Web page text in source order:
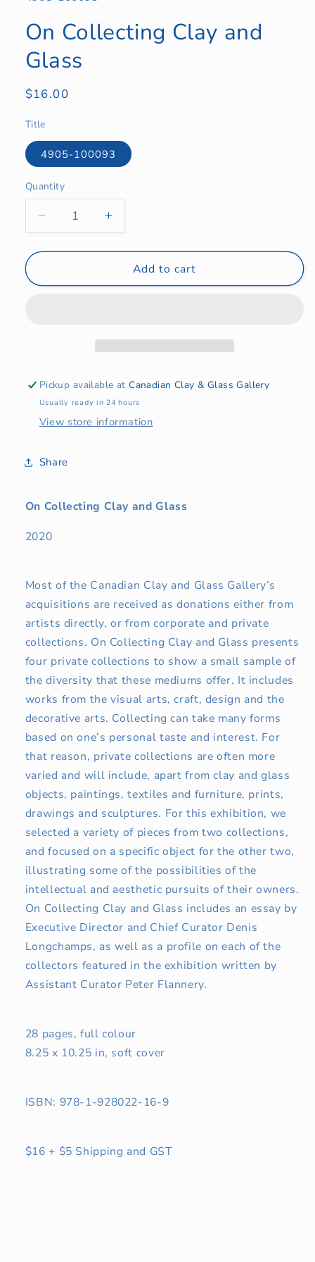
On Collecting Clay and
Glass
Regular
$16.00
Title
4905-100093
Quantity
Quantity
Decrease
quantity
for
Collecting
Increase
quantity
for
Collecting
Add to cart
Pickup available atCanadian Clay & Glass Gallery
Usually ready in 24 hours
View store information
Share
On Collecting Clay and Glass
2020
Most of the Canadian Clay and Glass Gallery’s
acquisitions are received as donations either from
artists directly, or from corporate and private
collections. On Collecting Clay and Glass presents
four private collections to show a small sample of
the diversity that these mediums offer. It includes
works from the visual arts, craft, design and the
decorative arts. Collecting can take many forms
based on one’s personal taste and interest. For
that reason, private collections are often more
varied and will include, apart from clay and glass
objects, paintings, textiles and furniture, prints,
drawings and sculptures. For this exhibition, we
selected a variety of pieces from two collections,
and focused on a specific object for the other two,
illustrating some of the possibilities of the
intellectual and aesthetic pursuits of their owners.
On Collecting Clay and Glass includes an essay by
Executive Director and Chief Curator Denis
Longchamps, as well as a profile on each of the
collectors featured in the exhibition written by
Assistant Curator Peter Flannery.
28 pages, full colour
8.25 x 10.25 in, soft cover
ISBN: 978-1-928022-16-9
$16 + $5 Shipping and GST